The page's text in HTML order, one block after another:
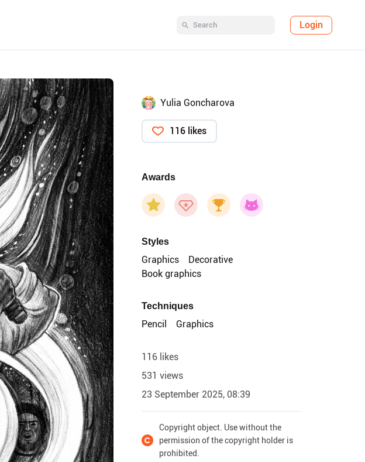
Login
Yulia Goncharova
116 likes
Awards
Styles
Graphics
Decorative
Book graphics
Techniques
Pencil
Graphics
116 likes
531 views
23 September 2025, 08:39
Copyright object. Use without the
permission of the copyright holder is
prohibited.